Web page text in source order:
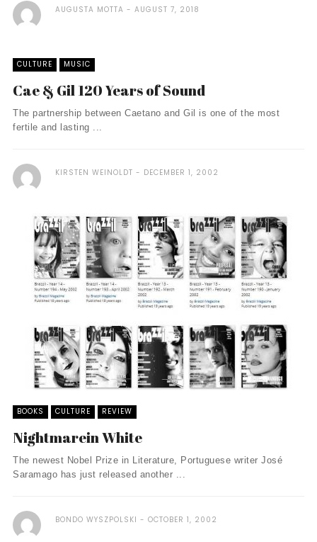
AUGUSTA MOTTA AUGUST 7, 2018
CULTURE MUSIC
Cae & Gil 120 Years of Sound
The partnership between Caetano and Gil is one of the most
fertile and lasting ...
KIRSTEN WEINOLDT DECEMBER 1, 2002
BOOKS CULTURE REVIEW
Nightmarein White
The newest Nobel Prize in Literature, Portuguese writer José
Saramago has just released another ...
BONDO WYSZPOLSKI OCTOBER 1, 2002